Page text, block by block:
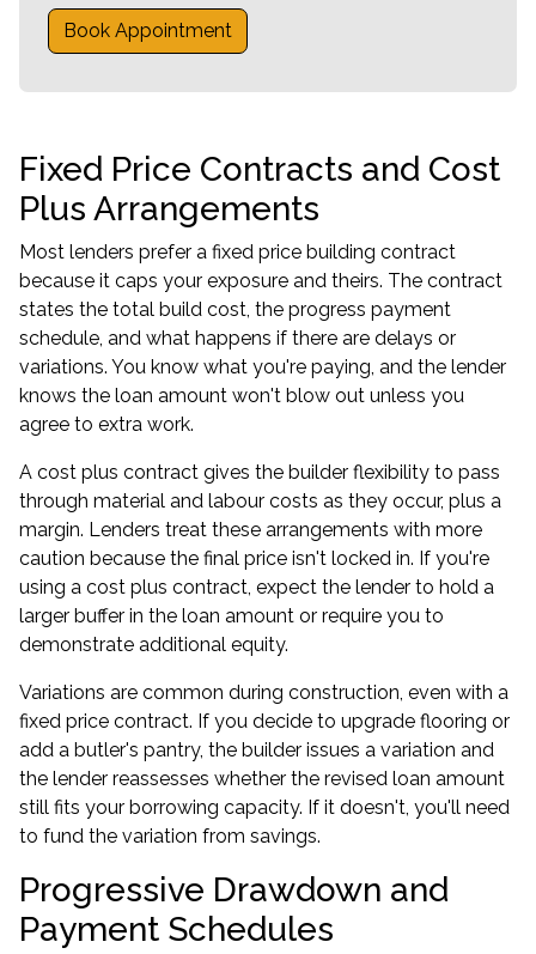
Book Appointment
Fixed Price Contracts and Cost
Plus Arrangements
Most lenders prefer a fixed price building contract
because it caps your exposure and theirs. The contract
states the total build cost, the progress payment
schedule, and what happens if there are delays or
variations. You know what you're paying, and the lender
knows the loan amount won't blow out unless you
agree to extra work.
A cost plus contract gives the builder flexibility to pass
through material and labour costs as they occur, plus a
margin. Lenders treat these arrangements with more
caution because the final price isn't locked in. If you're
using a cost plus contract, expect the lender to hold a
larger buffer in the loan amount or require you to
demonstrate additional equity.
Variations are common during construction, even with a
fixed price contract. If you decide to upgrade flooring or
add a butler's pantry, the builder issues a variation and
the lender reassesses whether the revised loan amount
still fits your borrowing capacity. If it doesn't, you'll need
to fund the variation from savings.
Progressive Drawdown and
Payment Schedules